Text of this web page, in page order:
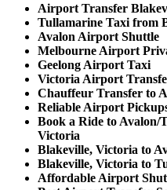
Airport Transfer
Tullamarine Taxi from
Avalon Airport Shuttle
Melbourne Airport
Geelong Airport Taxi
Victoria Airport
Chauffeur Transfer to
Reliable Airport
Book a Ride to Avalon/
Victoria
Blakeville, Victoria to
Blakeville, Victoria to
Affordable Airport